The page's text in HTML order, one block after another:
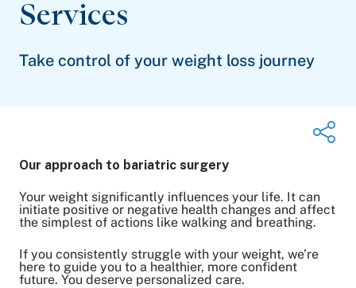
Services
Take control of your weight loss journey
Share on Twitter
Share on Facebook
Email Link
Copy Link
Our approach to bariatric surgery
Your weight significantly influences your life. It can
initiate positive or negative health changes and affect
the simplest of actions like walking and breathing.
If you consistently struggle with your weight, we’re
here to guide you to a healthier, more confident
future. You deserve personalized care.